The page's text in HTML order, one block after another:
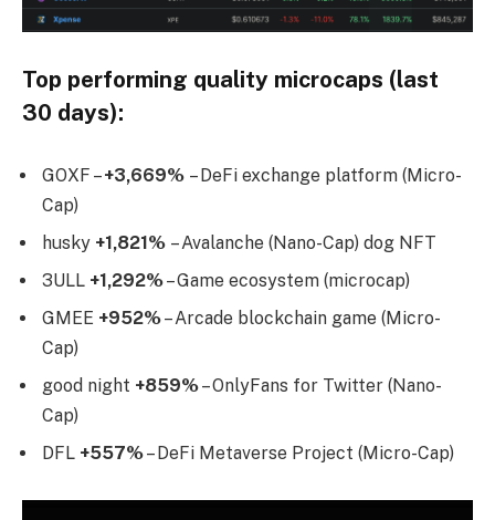
Top performing quality microcaps (last
30 days):
GOXF –+3,669% – DeFi exchange platform (Micro-
Cap)
husky +1,821% – Avalanche (Nano-Cap) dog NFT
3ULL +1,292%– Game ecosystem (microcap)
GMEE +952%– Arcade blockchain game (Micro-
Cap)
good night +859%– OnlyFans for Twitter (Nano-
Cap)
DFL +557%– DeFi Metaverse Project (Micro-Cap)